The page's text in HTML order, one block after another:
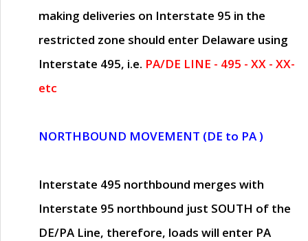
making deliveries on Interstate 95 in the
restricted zone should enter Delaware using
Interstate 495, i.e. PA/DE LINE - 495 - XX - XX-
etc
NORTHBOUND MOVEMENT (DE to PA )
Interstate 495 northbound merges with
Interstate 95 northbound just SOUTH of the
DE/PA Line, therefore, loads will enter PA